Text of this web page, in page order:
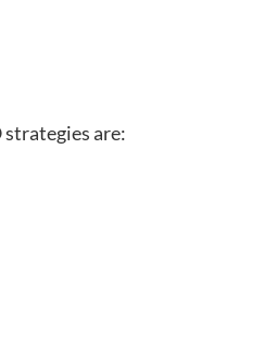
strategies are: